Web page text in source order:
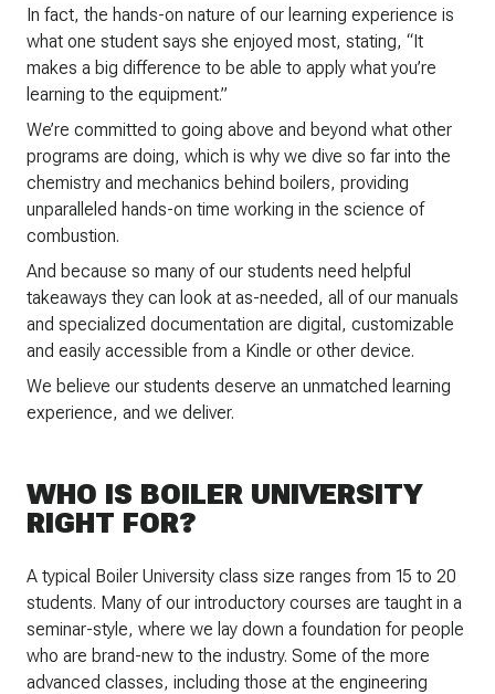
In fact, the hands-on nature of our learning experience is
what one student says she enjoyed most, stating, “It
makes a big difference to be able to apply what you’re
learning to the equipment.”
We’re committed to going above and beyond what other
programs are doing, which is why we dive so far into the
chemistry and mechanics behind boilers, providing
unparalleled hands-on time working in the science of
combustion.
And because so many of our students need helpful
takeaways they can look at as-needed, all of our manuals
and specialized documentation are digital, customizable
and easily accessible from a Kindle or other device.
We believe our students deserve an unmatched learning
experience, and we deliver.
WHO IS BOILER UNIVERSITY
RIGHT FOR?
A typical Boiler University class size ranges from 15 to 20
students. Many of our introductory courses are taught in a
seminar-style, where we lay down a foundation for people
who are brand-new to the industry. Some of the more
advanced classes, including those at the engineering